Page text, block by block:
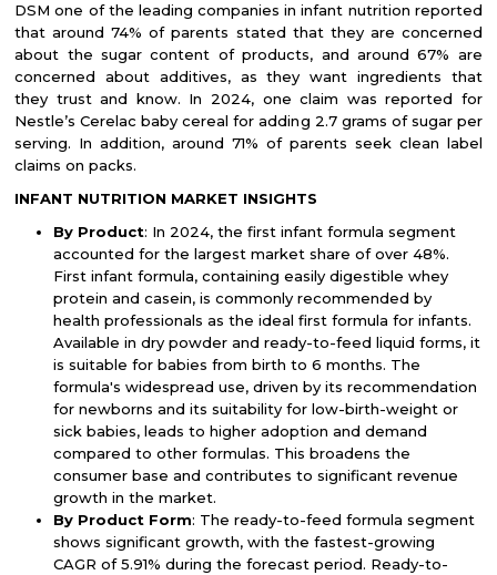
DSM one of the leading companies in infant nutrition reported
that around 74% of parents stated that they are concerned
about the sugar content of products, and around 67% are
concerned about additives, as they want ingredients that
they trust and know. In 2024, one claim was reported for
Nestle’s Cerelac baby cereal for adding 2.7 grams of sugar per
serving. In addition, around 71% of parents seek clean label
claims on packs.
INFANT NUTRITION MARKET INSIGHTS
By Product: In 2024, the first infant formula segment
accounted for the largest market share of over 48%.
First infant formula, containing easily digestible whey
protein and casein, is commonly recommended by
health professionals as the ideal first formula for infants.
Available in dry powder and ready-to-feed liquid forms, it
is suitable for babies from birth to 6 months. The
formula's widespread use, driven by its recommendation
for newborns and its suitability for low-birth-weight or
sick babies, leads to higher adoption and demand
compared to other formulas. This broadens the
consumer base and contributes to significant revenue
growth in the market.
By Product Form: The ready-to-feed formula segment
shows significant growth, with the fastest-growing
CAGR of 5.91% during the forecast period. Ready-to-